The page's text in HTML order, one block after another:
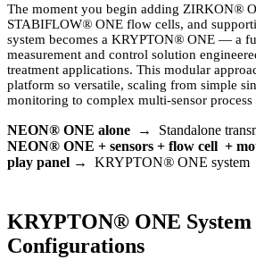
The moment you begin adding ZIRKON®
STABIFLOW® ONE flow cells, and
system becomes a KRYPTON® ONE — a
measurement and control solution
treatment applications. This modular
platform so versatile, scaling from simple
monitoring to complex multi-sensor process
NEON® ONE alone → Standalone
NEON® ONE + sensors + flow cell +
play panel → KRYPTON® ONE system
KRYPTON® ONE System
Configurations